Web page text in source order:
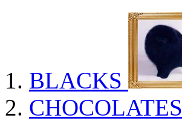
BLACKS
CHOCOLATES